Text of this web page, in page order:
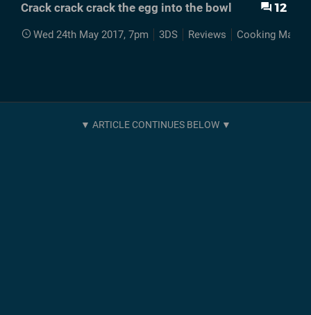
Crack crack crack the egg into the bowl 12
Wed 24th May 2017, 7pm 3DS Reviews Cooking Mama